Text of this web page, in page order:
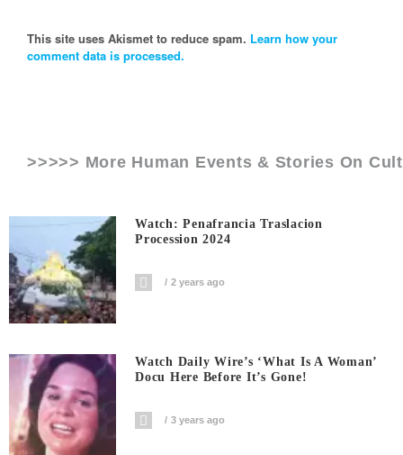
This site uses Akismet to reduce spam. Learn how your
comment data is processed.
>>>>> More Human Events & Stories On
Watch: Penafrancia Traslacion
Procession 2024
2 years ago
Watch Daily Wire’s ‘What Is A Woman’
Docu Here Before It’s Gone!
3 years ago